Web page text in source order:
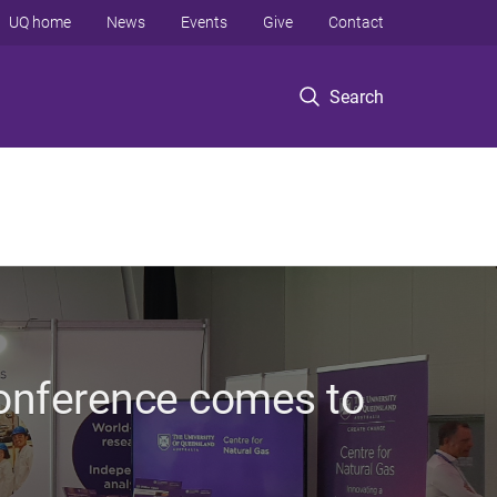
Search
UQ home News Events Give Contact
comes to